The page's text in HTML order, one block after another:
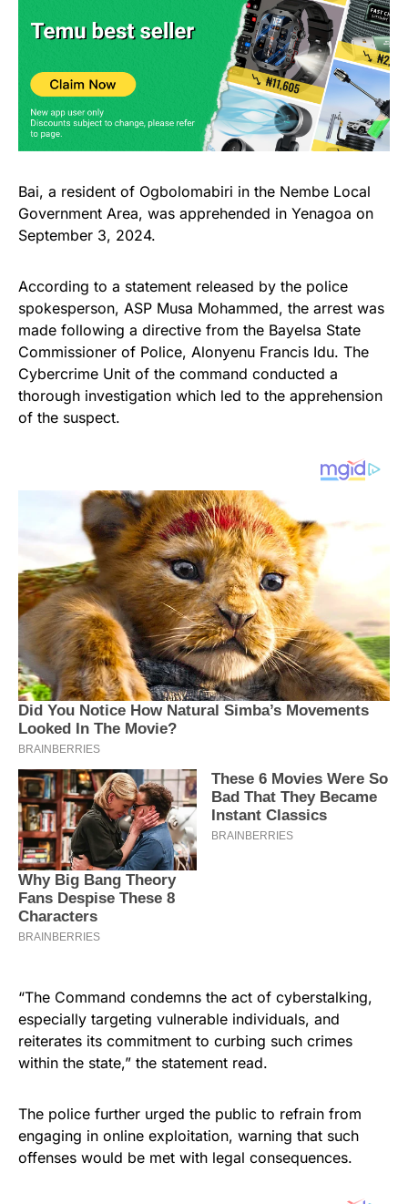
Bai, a resident of Ogbolomabiri in the Nembe Local
Government Area, was apprehended in Yenagoa on
September 3, 2024.
According to a statement released by the police
spokesperson, ASP Musa Mohammed, the arrest was
made following a directive from the Bayelsa State
Commissioner of Police, Alonyenu Francis Idu. The
Cybercrime Unit of the command conducted a
thorough investigation which led to the apprehension
of the suspect.
“The Command condemns the act of cyberstalking,
especially targeting vulnerable individuals, and
reiterates its commitment to curbing such crimes
within the state,” the statement read.
The police further urged the public to refrain from
engaging in online exploitation, warning that such
offenses would be met with legal consequences.